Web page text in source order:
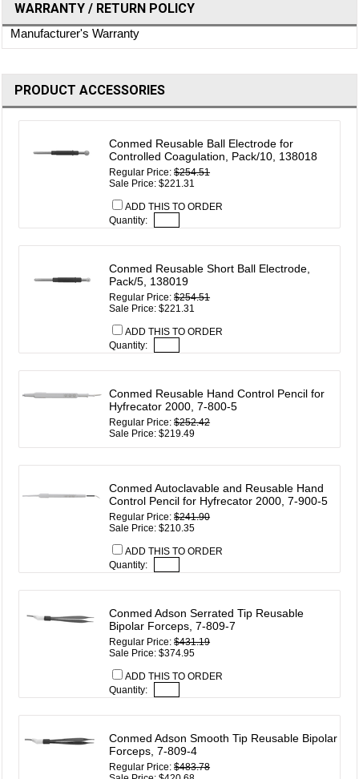
WARRANTY / RETURN POLICY
Manufacturer's Warranty
PRODUCT ACCESSORIES
Conmed Reusable Ball Electrode for
Controlled Coagulation, Pack/10, 138018
Regular Price:$254.51
Sale Price: $221.31
ADD THIS TO ORDER
Quantity:
Conmed Reusable Short Ball Electrode,
Pack/5, 138019
Regular Price:$254.51
Sale Price: $221.31
ADD THIS TO ORDER
Quantity:
Conmed Reusable Hand Control Pencil for
Hyfrecator 2000, 7-800-5
Regular Price:$252.42
Sale Price: $219.49
Conmed Autoclavable and Reusable Hand
Control Pencil for Hyfrecator 2000, 7-900-5
Regular Price:$241.90
Sale Price: $210.35
ADD THIS TO ORDER
Quantity:
Conmed Adson Serrated Tip Reusable
Bipolar Forceps, 7-809-7
Regular Price:$431.19
Sale Price: $374.95
ADD THIS TO ORDER
Quantity:
Conmed Adson Smooth Tip Reusable Bipolar
Forceps, 7-809-4
Regular Price:$483.78